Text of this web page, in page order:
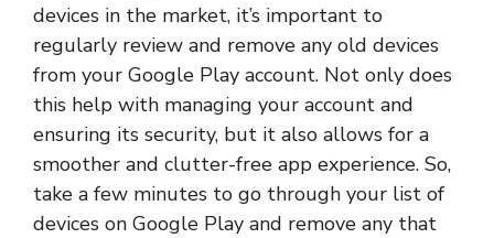
devices in the market, it’s important to
regularly review and remove any old devices
from your Google Play account. Not only does
this help with managing your account and
ensuring its security, but it also allows for a
smoother and clutter-free app experience. So,
take a few minutes to go through your list of
devices on Google Play and remove any that